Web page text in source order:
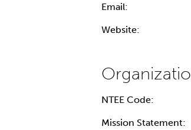
Email:
Website:
NTEE Code:
Mission Statement: